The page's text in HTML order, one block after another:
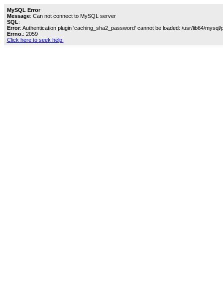
MySQL Error
Message: Can not connect to MySQL server
SQL:
Error: Authentication plugin 'caching_sha2_password' cannot be loaded: /usr/lib64/
Errno.: 2059
Click here to seek help.